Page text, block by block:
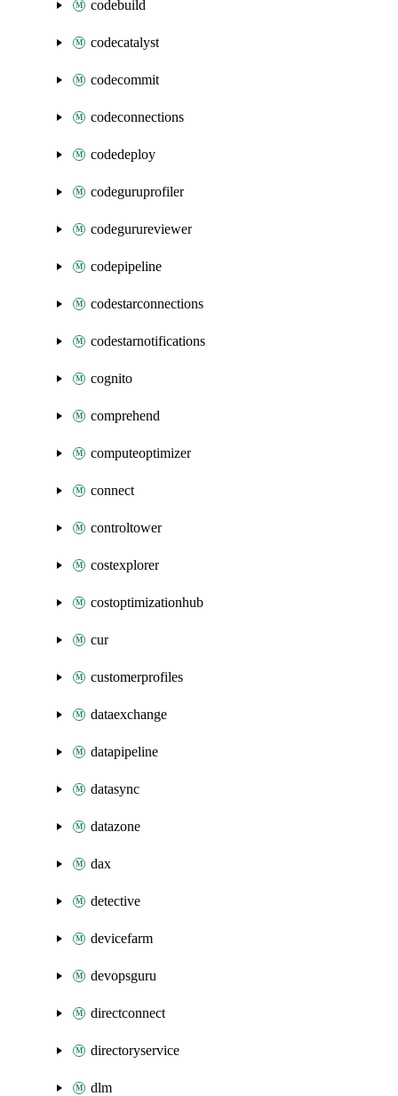
codebuild
codecatalyst
codecommit
codeconnections
codedeploy
codeguruprofiler
codegurureviewer
codepipeline
codestarconnections
codestarnotifications
cognito
comprehend
computeoptimizer
connect
controltower
costexplorer
costoptimizationhub
cur
customerprofiles
dataexchange
datapipeline
datasync
datazone
dax
detective
devicefarm
devopsguru
directconnect
directoryservice
dlm